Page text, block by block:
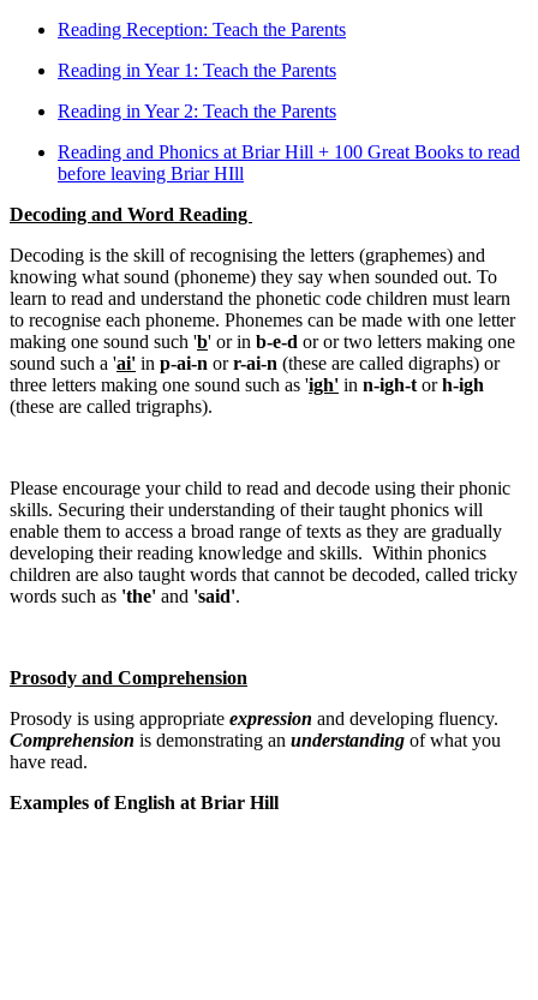
Reading Reception: Teach the Parents
Reading in Year 1: Teach the Parents
Reading in Year 2: Teach the Parents
Reading and Phonics at Briar Hill + 100 Great Books to read
before leaving Briar HIll
Decoding and Word Reading
Decoding is the skill of recognising the letters (graphemes) and
knowing what sound (phoneme) they say when sounded out. To
learn to read and understand the phonetic code children must learn
to recognise each phoneme. Phonemes can be made with one letter
making one sound such 'b' or in b-e-d or or two letters making one
sound such a 'ai' in p-ai-n orr-ai-n (these are called digraphs) or
three letters making one sound such as 'igh' in n-igh-t orh-igh
(these are called trigraphs).
Please encourage your child to read and decode using their phonic
skills. Securing their understanding of their taught phonics will
enable them to access a broad range of texts as they are gradually
developing their reading knowledge and skills. Within phonics
children are also taught words that cannot be decoded, called tricky
words such as 'the' and 'said'.
Prosody and Comprehension
Prosody is using appropriate expression and developing fluency.
Comprehension is demonstrating an understanding of what you
have read.
Examples of English at Briar Hill